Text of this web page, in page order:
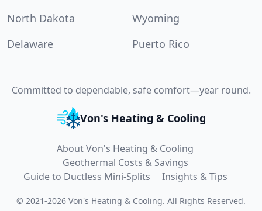
North Dakota
Wyoming
Delaware
Puerto Rico
Committed to dependable, safe comfort—year round.
Von's Heating & Cooling
About Von's Heating & Cooling
Geothermal Costs & Savings
Guide to Ductless Mini-Splits
Insights & Tips
© 2021-2026 Von's Heating & Cooling. All Rights Reserved.